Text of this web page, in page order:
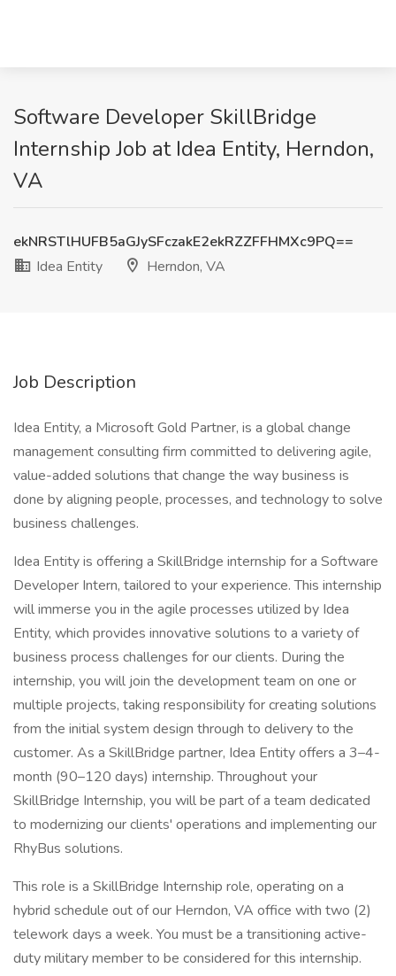
Software Developer SkillBridge
Internship Job at Idea Entity, Herndon,
VA
ekNRSTlHUFB5aGJySFczakE2ekRZZFFHMXc9PQ==
Idea Entity
Herndon, VA
Job Description
Idea Entity, a Microsoft Gold Partner, is a global change
management consulting firm committed to delivering agile,
value-added solutions that change the way business is
done by aligning people, processes, and technology to solve
business challenges.
Idea Entity is offering a SkillBridge internship for a Software
Developer Intern, tailored to your experience. This internship
will immerse you in the agile processes utilized by Idea
Entity, which provides innovative solutions to a variety of
business process challenges for our clients. During the
internship, you will join the development team on one or
multiple projects, taking responsibility for creating solutions
from the initial system design through to delivery to the
customer. As a SkillBridge partner, Idea Entity offers a 3–4-
month (90–120 days) internship. Throughout your
SkillBridge Internship, you will be part of a team dedicated
to modernizing our clients' operations and implementing our
RhyBus solutions.
This role is a SkillBridge Internship role, operating on a
hybrid schedule out of our Herndon, VA office with two (2)
telework days a week. You must be a transitioning active-
duty military member to be considered for this internship.